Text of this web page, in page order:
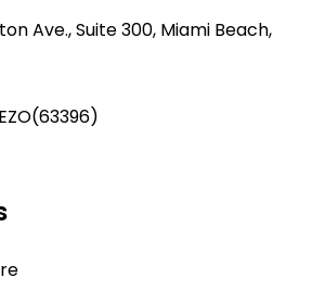
Ave., Suite 300, Miami Beach,